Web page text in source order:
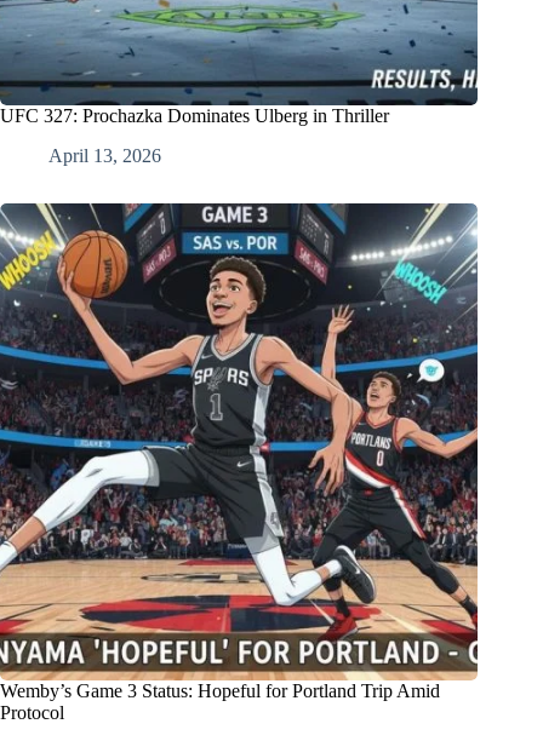
UFC 327: Prochazka Dominates Ulberg in Thriller
April 13, 2026
Wemby’s Game 3 Status: Hopeful for Portland Trip Amid
Protocol